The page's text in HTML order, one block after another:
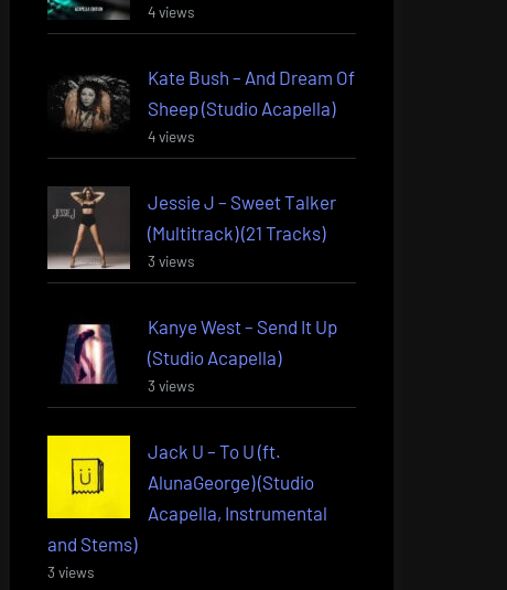
4 views
Kate Bush – And Dream Of
Sheep (Studio Acapella)
4 views
Jessie J – Sweet Talker
(Multitrack) (21 Tracks)
3 views
Kanye West – Send It Up
(Studio Acapella)
3 views
Jack U – To U (ft.
AlunaGeorge) (Studio
Acapella, Instrumental
and Stems)
3 views